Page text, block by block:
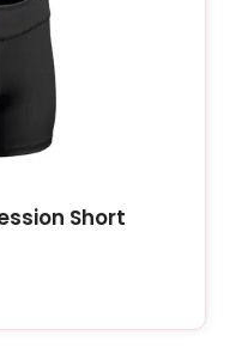
Short